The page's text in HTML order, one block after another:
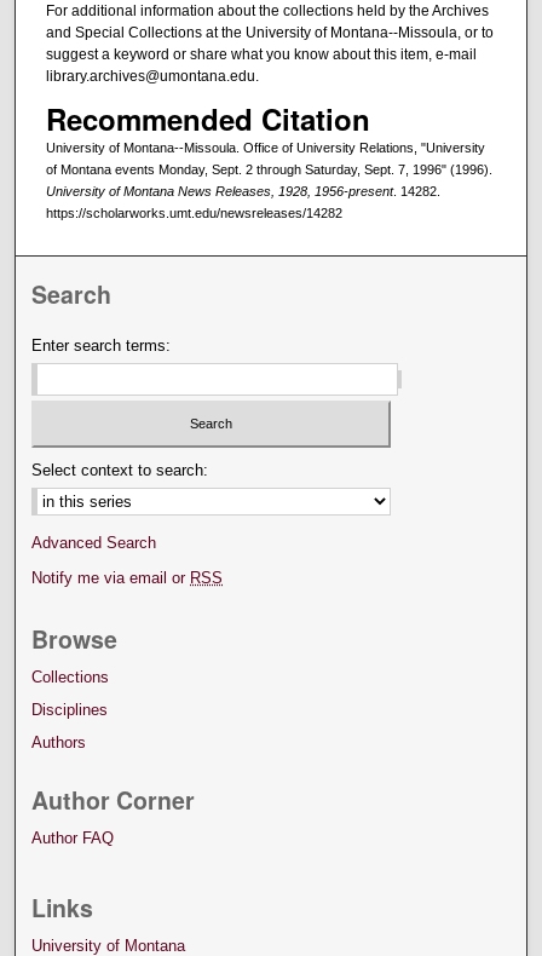
For additional information about the collections held by the Archives
and Special Collections at the University of Montana--Missoula, or to
suggest a keyword or share what you know about this item, e-mail
library.archives@umontana.edu.
Recommended Citation
University of Montana--Missoula. Office of University Relations, "University
of Montana events Monday, Sept. 2 through Saturday, Sept. 7, 1996" (1996).
University of Montana News Releases, 1928, 1956-present. 14282.
https://scholarworks.umt.edu/newsreleases/14282
Search
Enter search terms:
Select context to search:
Advanced Search
Notify me via email or RSS
Browse
Collections
Disciplines
Authors
Author Corner
Author FAQ
Links
University of Montana